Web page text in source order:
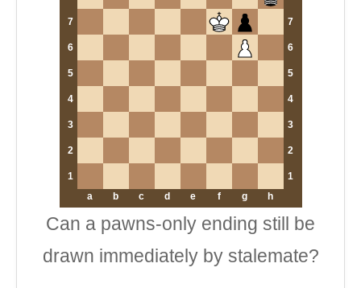
7 7
6 6
5 5
4 4
3 3
2 2
1
1
a
b c d e f g h
Can a pawns-only ending still be
drawn immediately by stalemate?